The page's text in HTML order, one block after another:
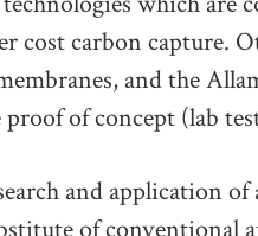
cost carbon capture.
and the
of concept (lab
and application of